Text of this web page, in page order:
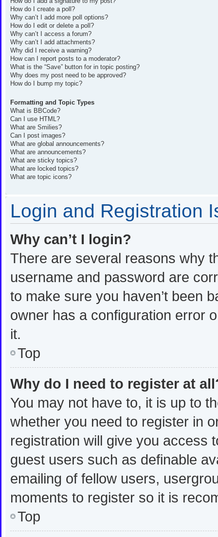
How do I create a poll?
Why can’t I add more poll options?
How do I edit or delete a poll?
Why can’t I access a forum?
Why can’t I add attachments?
Why did I receive a warning?
How can I report posts to a moderator?
What is the “Save” button for in topic posting?
Why does my post need to be approved?
How do I bump my topic?
Formatting and Topic Types
What is BBCode?
Can I use HTML?
What are Smilies?
Can I post images?
What are global announcements?
What are announcements?
What are sticky topics?
What are locked topics?
What are topic icons?
Login and Registration
Why can’t I login?
There are several reasons why
username and password are
to make sure you haven’t been
owner has a configuration error
it.
Top
Why do I need to register at
You may not have to, it is up to
whether you need to register in
registration will give you access
guest users such as definable
emailing of fellow users,
moments to register so it is
Top